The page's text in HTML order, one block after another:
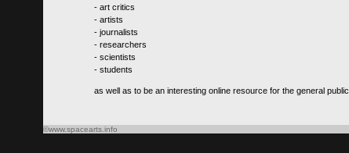
- art critics
- artists
- journalists
- researchers
- scientists
- students
as well as to be an interesting online resource for the general public
©www.spacearts.info